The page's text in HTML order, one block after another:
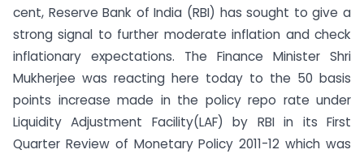
cent, Reserve Bank of India (RBI) has sought to give a
strong signal to further moderate inflation and check
inflationary expectations. The Finance Minister Shri
Mukherjee was reacting here today to the 50 basis
points increase made in the policy repo rate under
Liquidity Adjustment Facility(LAF) by RBI in its First
Quarter Review of Monetary Policy 2011-12 which was